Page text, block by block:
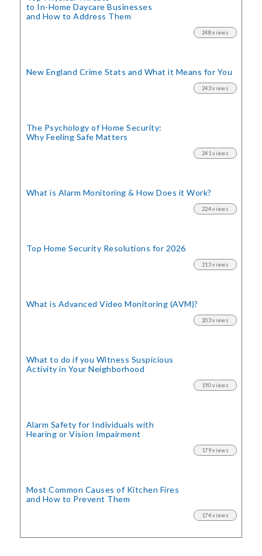
to In-Home Daycare Businesses
and How to Address Them
248 views
New England Crime Stats and What it Means for You
243 views
The Psychology of Home Security:
Why Feeling Safe Matters
241 views
What is Alarm Monitoring& How Does it Work?
224 views
Top Home Security Resolutions for 2026
213 views
What is Advanced Video Monitoring (AVM)?
203 views
What to do if you Witness Suspicious
Activity in Your Neighborhood
190 views
Alarm Safety for Individuals with
Hearing or Vision Impairment
179 views
Most Common Causes of Kitchen Fires
and How to Prevent Them
174 views